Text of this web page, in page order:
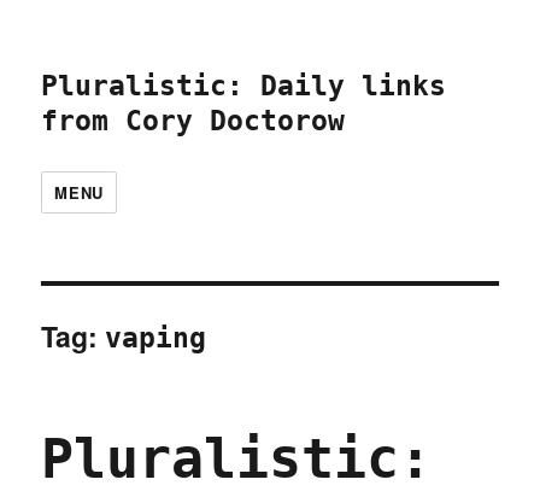
Pluralistic: Daily links
from Cory Doctorow
MENU
Tag: vaping
Pluralistic: